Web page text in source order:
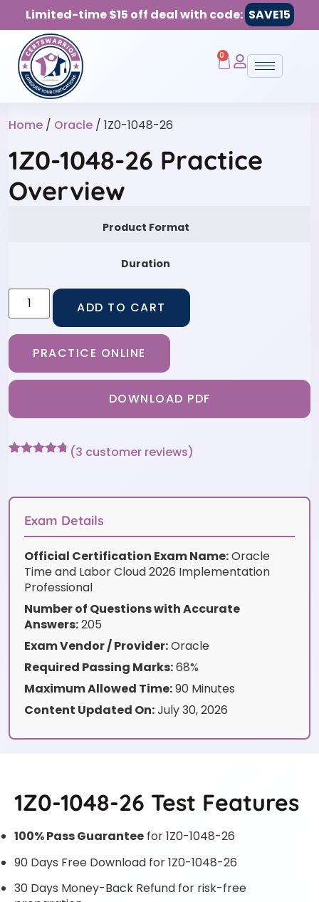
Limited-time $15 off deal with code: SAVE15
0
Home / Oracle / 1Z0-1048-26
1Z0-1048-26 Practice
Overview
Product Format
Duration
ADD TO CART
PRACTICE ONLINE
DOWNLOAD PDF
customer
(3 customer reviews)
Exam Details
Official Certification Exam Name:Oracle
Time and Labor Cloud 2026 Implementation
Professional
Number of Questions with Accurate
Answers:205
Exam Vendor / Provider:Oracle
Required Passing Marks:68%
Maximum Allowed Time:90 Minutes
Content Updated On:July 30, 2026
1Z0-1048-26 Test Features
100% Pass Guarantee for 1Z0-1048-26
90 Days Free Download for 1Z0-1048-26
30 Days Money-Back Refund for risk-free